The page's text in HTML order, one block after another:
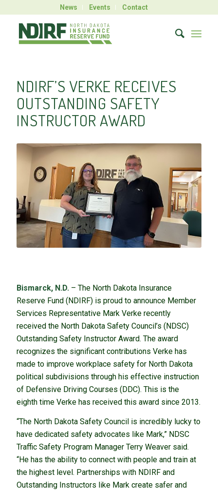
News Events Contact
NDIRF’S VERKE RECEIVES
OUTSTANDING SAFETY
INSTRUCTOR AWARD
Bismarck, N.D.– The North Dakota Insurance
Reserve Fund (NDIRF) is proud to announce Member
Services Representative Mark Verke recently
received the North Dakota Safety Council’s (NDSC)
Outstanding Safety Instructor Award. The award
recognizes the significant contributions Verke has
made to improve workplace safety for North Dakota
political subdivisions through his effective instruction
of Defensive Driving Courses (DDC). This is the
eighth time Verke has received this award since 2013.
“The North Dakota Safety Council is incredibly lucky to
have dedicated safety advocates like Mark,” NDSC
Traffic Safety Program Manager Terry Weaver said.
“He has the ability to connect with people and train at
the highest level. Partnerships with NDIRF and
Outstanding Instructors like Mark create safer and